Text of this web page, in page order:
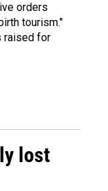
orders
tourism."
raised for
lost